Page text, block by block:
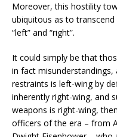
Moreover, this hostility
ubiquitous as to
“left” and “right”.
It could simply be that
in fact
restraints is left-wing by
inherently right-wing, and
weapons is right-wing,
officers of the era – from